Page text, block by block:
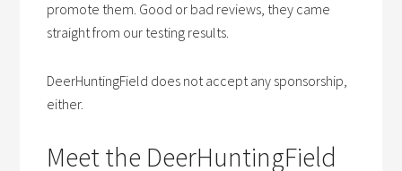
promote them. Good or bad reviews, they came
straight from our testing results.
DeerHuntingField does not accept any sponsorship,
either.
Meet the DeerHuntingField